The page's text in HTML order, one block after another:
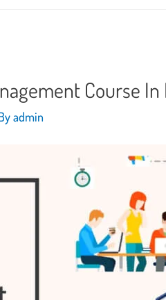
Course
admin